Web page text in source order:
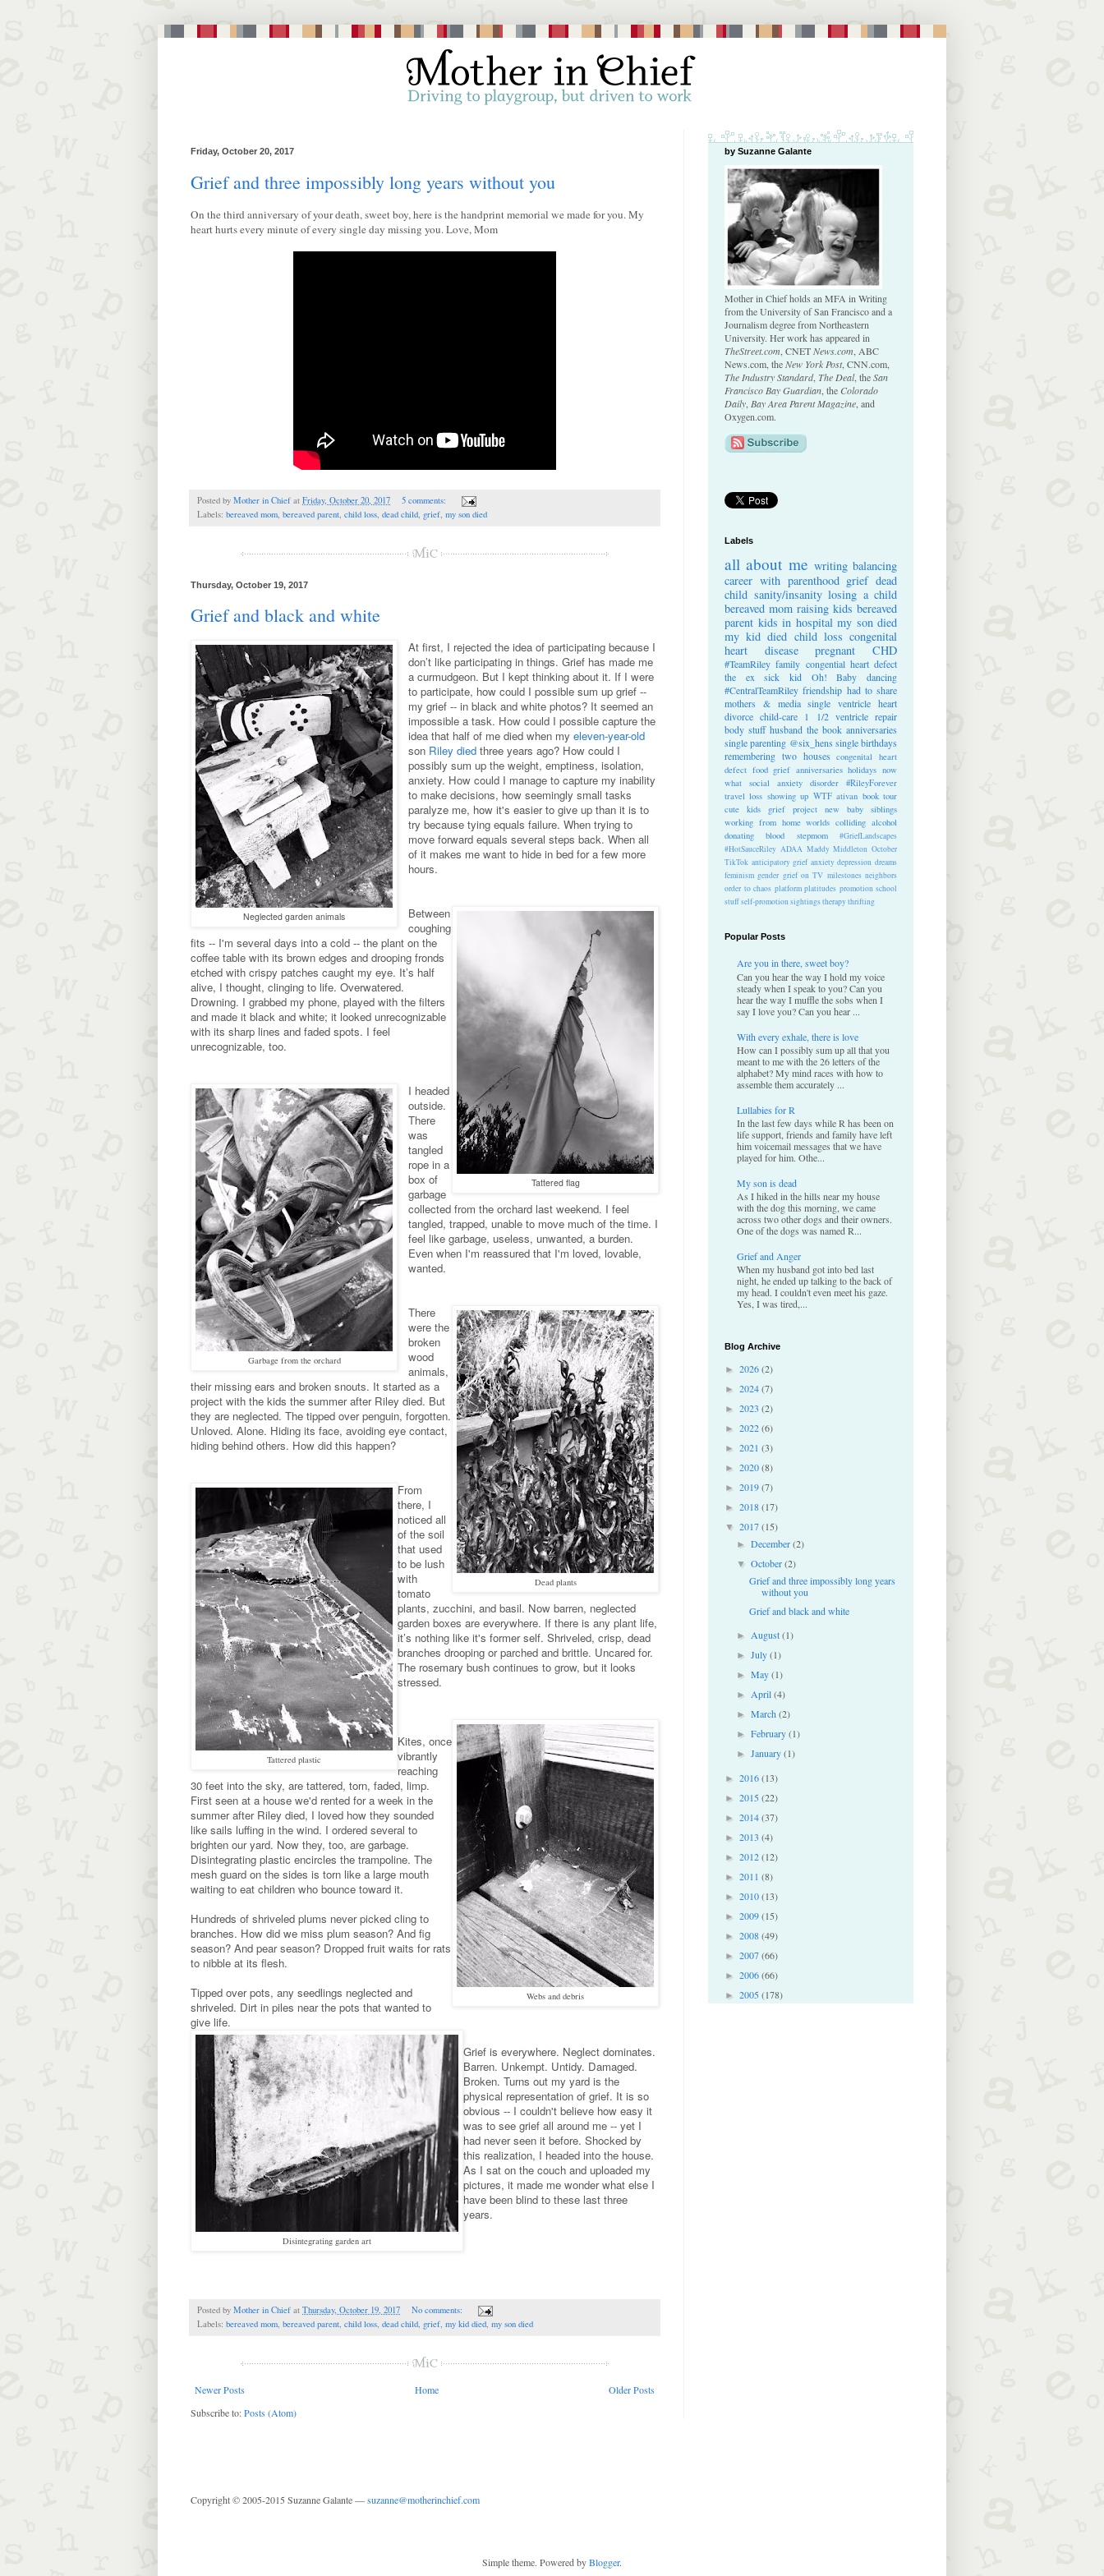
Friday, October 20, 2017
Grief and three impossibly long years without you
On the third anniversary of your death, sweet boy, here is the handprint memorial we made for you. My
heart hurts every minute of every single day missing you. Love, Mom
Posted by Mother in Chief at Friday, October 20, 2017
5 comments:
Labels: bereaved mom bereaved parent child loss dead child grief my son died
Thursday, October 19, 2017
Grief and black and white
Neglected garden animals
At first, I rejected the idea of participating because I
don’t like participating in things. Grief has made me
a curmudgeon. But I kept thinking about it. If I were
to participate, how could I possible sum up grief --
my grief -- in black and white photos? It seemed an
impossible a task. How could I possible capture the
idea that half of me died when myeleven-year-old
son Riley died three years ago? How could I
possibly sum up the weight, emptiness, isolation,
anxiety. How could I manage to capture my inability
to make decisions, how seemingly small tasks
paralyze me, how it's easier to give up than it is to
try because tying equals failure. When trying to
move forward equals several steps back. When all
of it makes me want to hide in bed for a few more
hours.
Tattered flag
Between
coughing
fits -- I'm several days into a cold -- the plant on the
coffee table with its brown edges and drooping fronds
etched with crispy patches caught my eye. It’s half
alive, I thought, clinging to life. Overwatered.
Drowning. I grabbed my phone, played with the filters
and made it black and white; it looked unrecognizable
with its sharp lines and faded spots. I feel
unrecognizable, too.
Garbage from the orchard
I headed
outside.
There
was
tangled
rope in a
box of
garbage
collected from the orchard last weekend. I feel
tangled, trapped, unable to move much of the time. I
feel like garbage, useless, unwanted, a burden.
Even when I'm reassured that I'm loved, lovable,
wanted.
Dead plants
There
were the
broken
wood
animals,
their missing ears and broken snouts. It started as a
project with the kids the summer after Riley died. But
they are neglected. The tipped over penguin, forgotten.
Unloved. Alone. Hiding its face, avoiding eye contact,
hiding behind others. How did this happen?
Tattered plastic
From
there, I
noticed all
of the soil
that used
to be lush
with
tomato
plants, zucchini, and basil. Now barren, neglected
garden boxes are everywhere. If there is any plant life,
it’s nothing like it's former self. Shriveled, crisp, dead
branches drooping or parched and brittle. Uncared for.
The rosemary bush continues to grow, but it looks
stressed.
Webs and debris
Kites, once
vibrantly
reaching
30 feet into the sky, are tattered, torn, faded, limp.
First seen at a house we'd rented for a week in the
summer after Riley died, I loved how they sounded
like sails luffing in the wind. I ordered several to
brighten our yard. Now they, too, are garbage.
Disintegrating plastic encircles the trampoline. The
mesh guard on the sides is torn like a large mouth
waiting to eat children who bounce toward it.
Hundreds of shriveled plums never picked cling to
branches. How did we miss plum season? And fig
season? And pear season? Dropped fruit waits for rats
to nibble at its flesh.
Tipped over pots, any seedlings neglected and
shriveled. Dirt in piles near the pots that wanted to
give life.
Disintegrating garden art
Grief is everywhere. Neglect dominates.
Barren. Unkempt. Untidy. Damaged.
Broken. Turns out my yard is the
physical representation of grief. It is so
obvious -- I couldn't believe how easy it
was to see grief all around me -- yet I
had never seen it before. Shocked by
this realization, I headed into the house.
As I sat on the couch and uploaded my
pictures, it made me wonder what else I
have been blind to these last three
years.
Posted by Mother in Chief at Thursday, October 19, 2017
No comments:
Labels: bereaved mom, bereaved parent, child loss, dead child, grief, my kid died, my son died
Newer Posts Older Posts
Home
Subscribe to:Posts (Atom)
by Suzanne Galante
Mother in Chief holds an MFA in Writing
from the University of San Francisco and a
Journalism degree from Northeastern
University. Her work has appeared in
TheStreet.com , CNETNews.com , ABC
News.com, theNew York Post, CNN.com,
The Industry Standard, The Deal, theSan
Francisco Bay Guardian , the Colorado
Daily Bay Area Parent Magazine , and
Oxygen.com.
Labels
all about me writing balancing
career with parenthood grief dead
child sanity/insanity losing a child
bereaved mom raising kids bereaved
parent kids in hospital my son died
my kid died child loss congenital
heart disease
pregnant CHD
#TeamRiley family congential heart defect
the ex
sick kid Oh! Baby
dancing
#CentralTeamRiley friendship had to share
mothers & media single ventricle heart
divorce child-care
1 1/2 ventricle repair
body stuff husband the book anniversaries
single parenting @six_hens single birthdays
remembering two houses congenital heart
defect food grief anniversaries holidays now
what
social anxiety disorder
#RileyForever
travel loss showing up WTF ativan book tour
cute kids
grief project new baby
siblings
working from home worlds colliding alcohol
donating blood
stepmom
#GriefLandscapes
#HotSauceRiley ADAA Maddy Middleton October
TikTok anticipatory grief anxiety depression dreams
feminism gender grief on TV milestones neighbors
order to chaos platform platitudes promotion school
stuffself-promotionsightingstherapythrifting
Popular Posts
Are you in there, sweet boy?
Can you hear the way I hold my voice
steady when I speak to you? Can you
hear the way I muffle the sobs when I
say I love you? Can you hear ...
With every exhale, there is love
How can I possibly sum up all that you
meant to me with the 26 letters of the
alphabet? My mind races with how to
assemble them accurately ...
Lullabies for R
In the last few days while R has been on
life support, friends and family have left
him voicemail messages that we have
played for him. Othe...
My son is dead
As I hiked in the hills near my house
with the dog this morning, we came
across two other dogs and their owners.
One of the dogs was named R...
Grief and Anger
When my husband got into bed last
night, he ended up talking to the back of
my head. I couldn't even meet his gaze.
Yes, I was tired,...
Blog Archive
► 2026(2)
► 2024(7)
► 2023 (2)
► 2022(6)
► 2021 (3)
► 2020(8)
► 2019(7)
► 2018(17)
▼ 2017(15)
►December(2)
▼October(2)
Grief and three impossibly long years
without you
Grief and black and white
►August(1)
►July(1)
►May(1)
►April(4)
►March(2)
►February(1)
►January(1)
► 2016(13)
► 2015(22)
► 2014(37)
► 2013 (4)
► 2012(12)
► 2011 (8)
► 2010(13)
► 2009(15)
► 2008(49)
► 2007(66)
► 2006(66)
► 2005(178)
Copyright © 2005-2015 Suzanne Galante —suzanne@motherinchief.com
Simple theme. Powered byBlogger.